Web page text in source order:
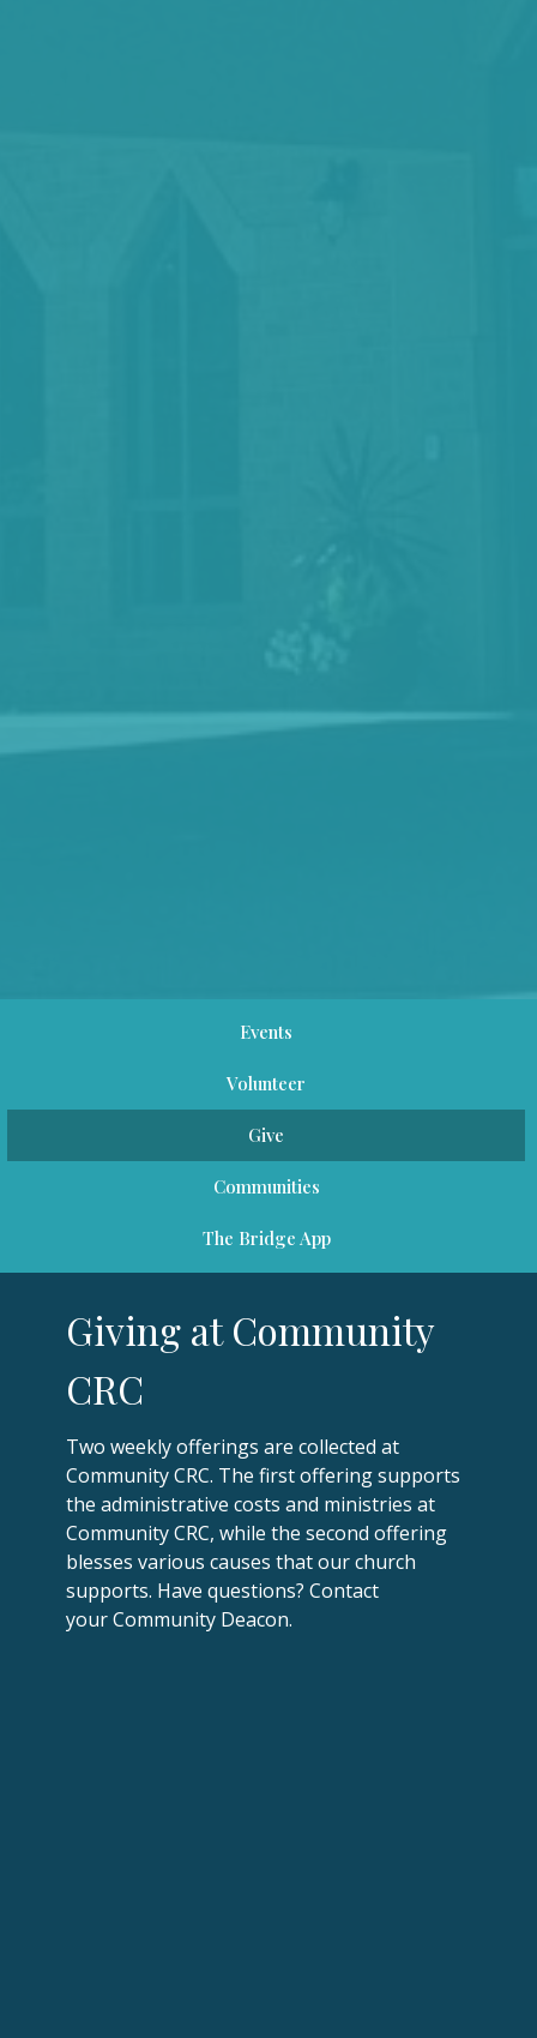
Events
Volunteer
Give
Communities
The Bridge App
Giving at Community
CRC
Two weekly offerings are collected at
Community CRC. The first offering supports
the administrative costs and ministries at
Community CRC, while the second offering
blesses various causes that our church
supports. Have questions? Contact
yourCommunity Deacon.